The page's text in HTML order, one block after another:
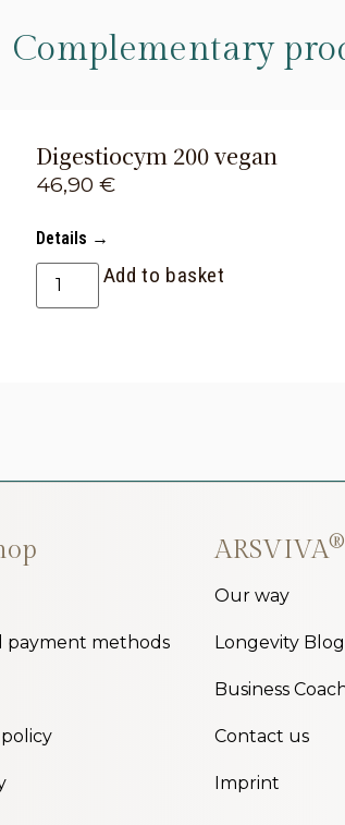
Complementary
Digestiocym 200 vegan
46,90 €
Details →
Add to basket
payment methods
ARSVIVA®
Our way
Longevity Blog
Business
Contact us
Imprint